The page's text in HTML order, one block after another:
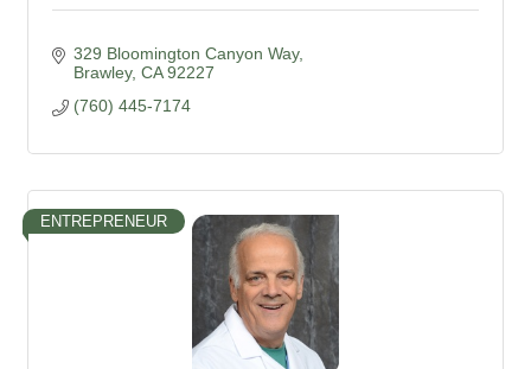
329 Bloomington Canyon Way
Brawley CA 92227
(760) 445-7174
ENTREPRENEUR